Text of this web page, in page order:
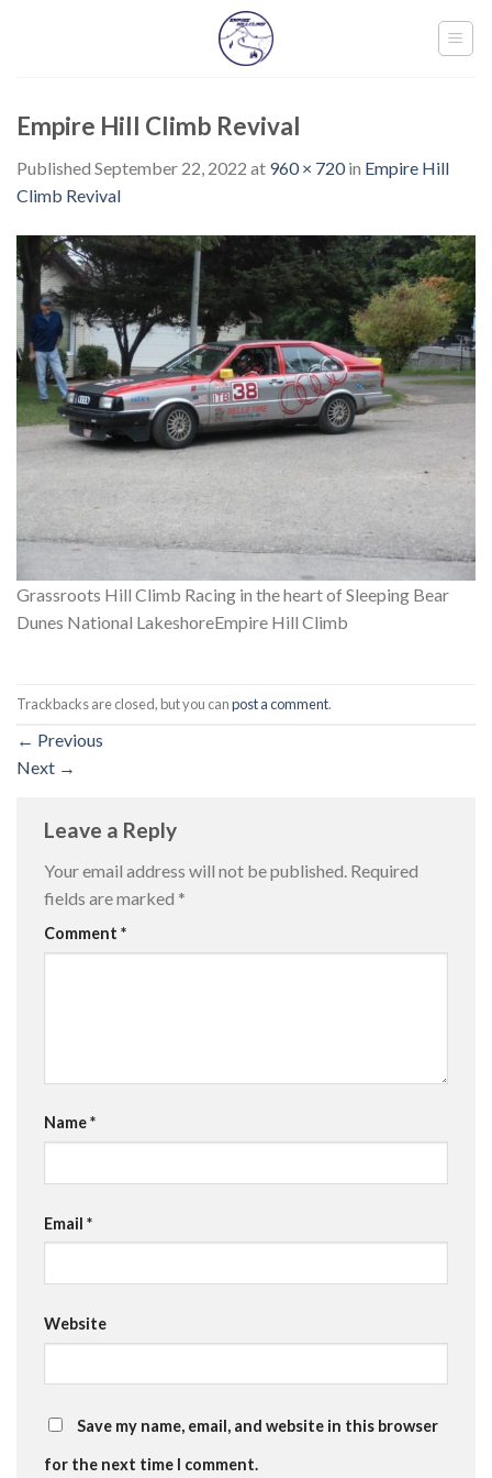
Empire Hill Climb Revival
Published September 22, 2022 at 960 × 720in Empire Hill
Climb Revival
Grassroots Hill Climb Racing in the heart of Sleeping Bear
Dunes National LakeshoreEmpire Hill Climb
Trackbacks are closed, but you canpost a comment.
← Previous
Next →
Leave a Reply
Your email address will not be published. Required
fields are marked *
Comment *
Name*
Email *
Website
Save my name, email, and website in this browser
for the next time I comment.